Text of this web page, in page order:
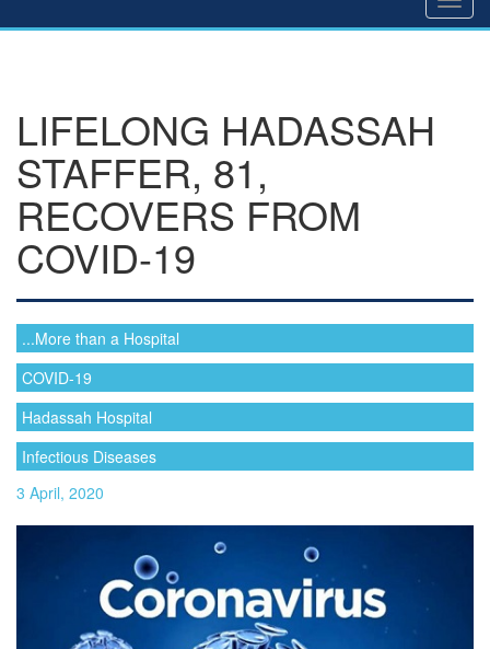
LIFELONG HADASSAH
STAFFER, 81,
RECOVERS FROM
COVID-19
...More than a Hospital
COVID-19
Hadassah Hospital
Infectious Diseases
3 April, 2020